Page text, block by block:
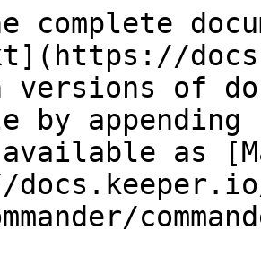
complete
versions of
by
as